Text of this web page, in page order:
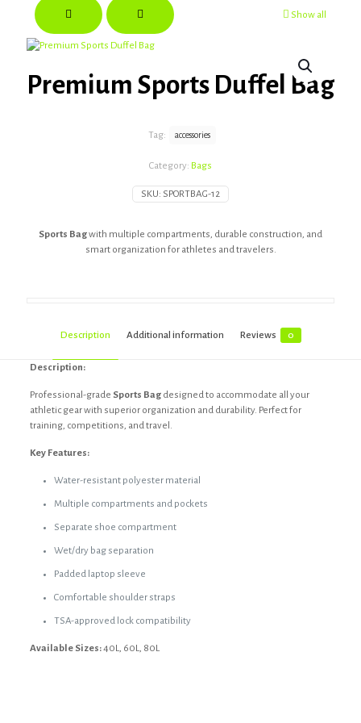
Show all
Premium Sports Duffel Bag
Sports Bagwith multiple compartments, durable construction, and
smart organization for athletes and travelers.
SKU: SPORTBAG-12
Category: Bags
Tag: accessories
Description Additional information Reviews 0
Description:
Professional-grade Sports Bagdesigned to accommodate all your
athletic gear with superior organization and durability. Perfect for
training, competitions, and travel.
Key Features:
Water-resistant polyester material
Multiple compartments and pockets
Separate shoe compartment
Wet/dry bag separation
Padded laptop sleeve
Comfortable shoulder straps
TSA-approved lock compatibility
Available Sizes:40L, 60L, 80L